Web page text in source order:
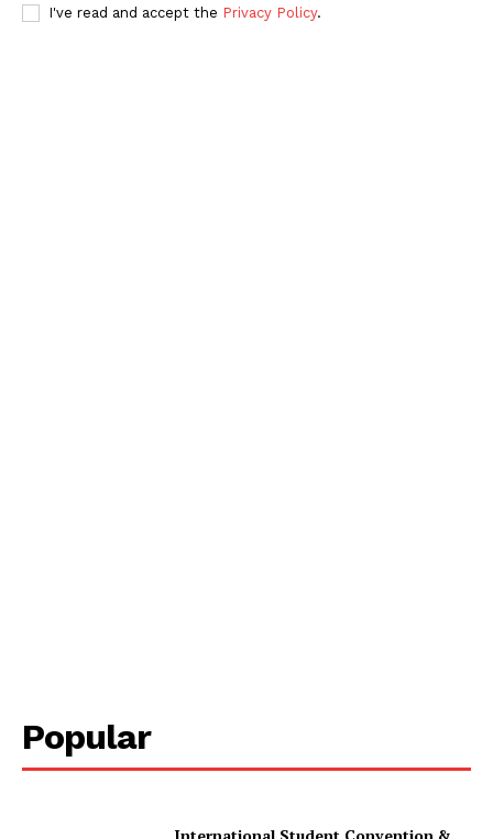
I've read and accept the Privacy Policy.
Popular